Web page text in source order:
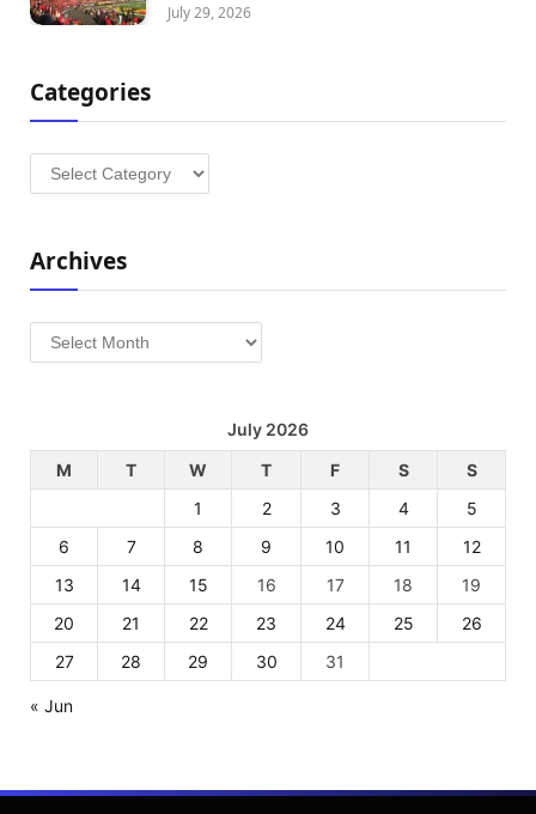
July 29, 2026
Categories
Categories
Archives
Archives
July 2026
M
T W T F S
S
1
2 3 4
5
6
7 8 9 10 11
12
13
14 15 16 17 18
19
20
21 22 23 24 25
26
27
28 29 30 31
« Jun